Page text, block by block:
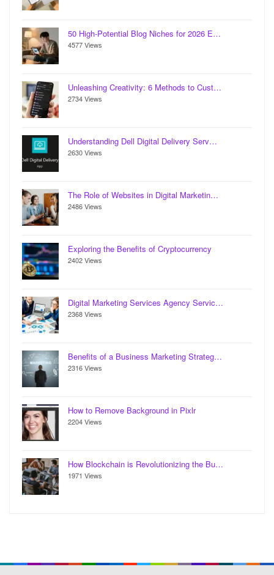
50 High-Potential Blog Niches for 2026 E…
4577 Views
Unleashing Creativity: 6 Methods to Cust…
2734 Views
Understanding Dell Digital Delivery Serv…
2630 Views
The Role of Websites in Digital Marketin…
2486 Views
Exploring the Benefits of Cryptocurrency
2402 Views
Digital Marketing Services Agency Servic…
2368 Views
Benefits of a Business Marketing Strateg…
2316 Views
How to Remove Background in Pixlr
2204 Views
How Blockchain is Revolutionizing the Bu…
1971 Views